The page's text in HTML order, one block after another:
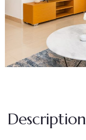
Description